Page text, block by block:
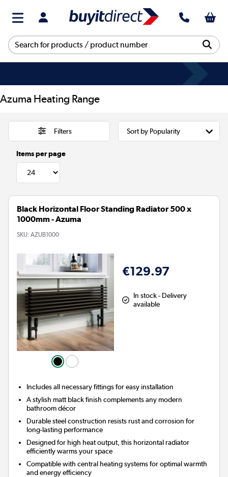
Azuma Heating Range
Filters
Items per page
Black Horizontal Floor Standing Radiator 500 x
1000mm - Azuma
SKU: AZUB1000
€129.97
In stock - Delivery
available
Includes all necessary fittings for easy installation
A stylish matt black finish complements any modern
bathroom décor
Durable steel construction resists rust and corrosion for
long-lasting performance
Designed for high heat output, this horizontal radiator
efficiently warms your space
Compatible with central heating systems for optimal warmth
and energy efficiency